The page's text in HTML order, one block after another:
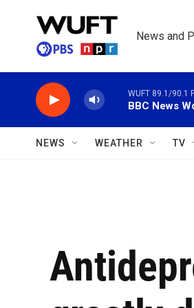
News and
WUFT 89.1/90.1
BBC News
NEWS WEATHER TV